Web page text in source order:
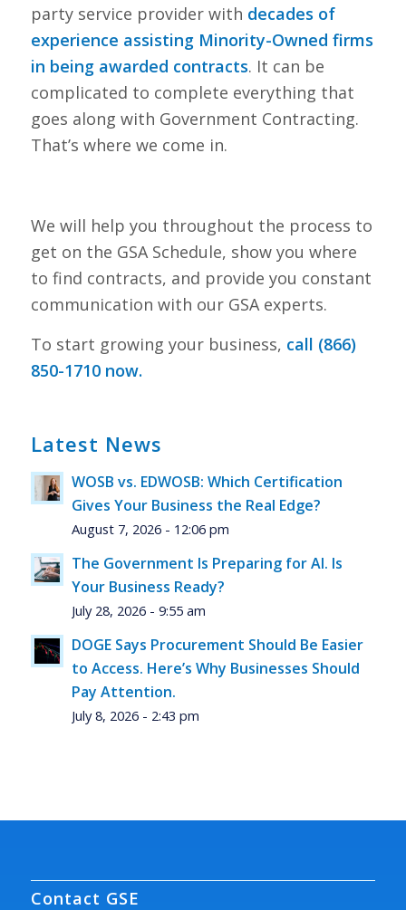
party service provider with decades of
experience assisting Minority-Owned firms
in being awarded contracts. It can be
complicated to complete everything that
goes along with Government Contracting.
That’s where we come in.
We will help you throughout the process to
get on the GSA Schedule, show you where
to find contracts, and provide you constant
communication with our GSA experts.
To start growing your business, call (866)
850-1710 now.
Latest News
WOSB vs. EDWOSB: Which Certification
Gives Your Business the Real Edge?
August 7, 2026 - 12:06 pm
The Government Is Preparing for AI. Is
Your Business Ready?
July 28, 2026 - 9:55 am
DOGE Says Procurement Should Be Easier
to Access. Here’s Why Businesses Should
Pay Attention.
July 8, 2026 - 2:43 pm
Contact GSE